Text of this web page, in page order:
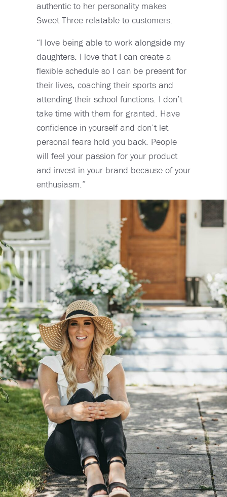
authentic to her personality makes
Sweet Three relatable to customers.
“I love being able to work alongside my
daughters. I love that I can create a
flexible schedule so I can be present for
their lives, coaching their sports and
attending their school functions. I don’t
take time with them for granted. Have
confidence in yourself and don’t let
personal fears hold you back. People
will feel your passion for your product
and invest in your brand because of your
enthusiasm.”